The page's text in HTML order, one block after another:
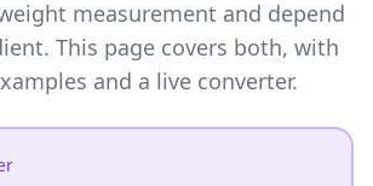
measurement and depend
This page covers both, with
and a live converter.